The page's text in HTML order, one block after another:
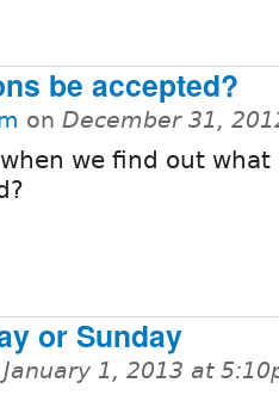
be accepted?
on December 31,
we find out what
or Sunday
January 1, 2013 at